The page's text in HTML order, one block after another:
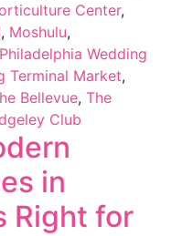
Center,
, Moshulu,
Philadelphia Wedding
Terminal Market,
Bellevue, The
Club
in
Right for